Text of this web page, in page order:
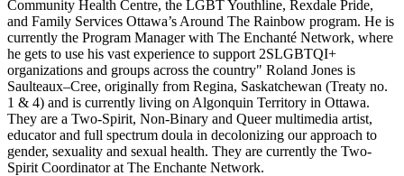
Community Health Centre, the LGBT Youthline, Rexdale Pride,
and Family Services Ottawa’s Around The Rainbow program. He is
currently the Program Manager with The Enchanté Network, where
he gets to use his vast experience to support 2SLGBTQI+
organizations and groups across the country" Roland Jones is
Saulteaux–Cree, originally from Regina, Saskatchewan (Treaty no.
1 & 4) and is currently living on Algonquin Territory in Ottawa.
They are a Two-Spirit, Non-Binary and Queer multimedia artist,
educator and full spectrum doula in decolonizing our approach to
gender, sexuality and sexual health. They are currently the Two-
Spirit Coordinator at The Enchante Network.